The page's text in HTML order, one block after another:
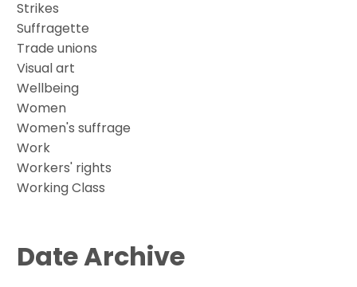
Strikes
Suffragette
Trade unions
Visual art
Wellbeing
Women
Women's suffrage
Work
Workers' rights
Working Class
Date Archive